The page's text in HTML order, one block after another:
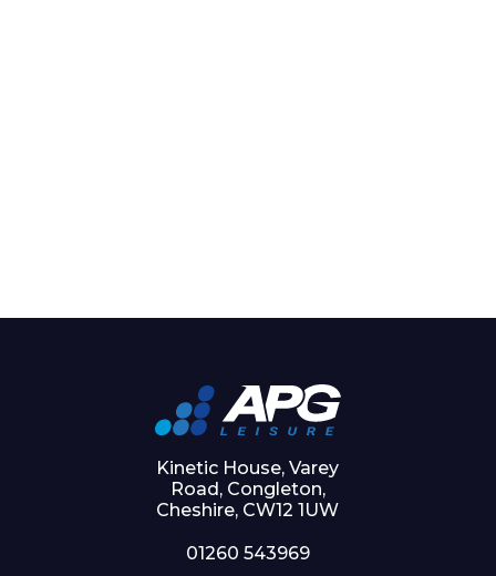
Kinetic House, Varey
Road, Congleton,
Cheshire, CW12 1UW
01260 543969